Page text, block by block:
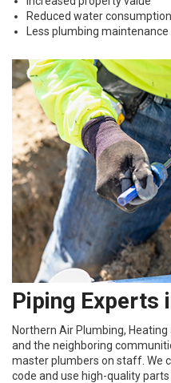
Reduced water consumption
Less plumbing
Piping Experts
Northern Air Plumbing,
and the neighboring
master plumbers on staff. We
code and use high-quality